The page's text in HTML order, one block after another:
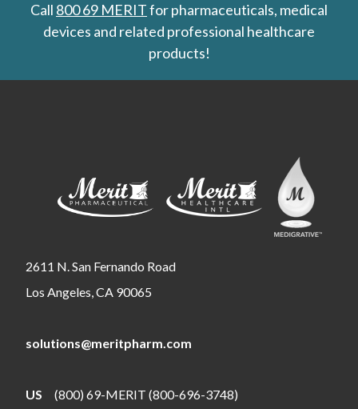
Call 800 69 MERITfor pharmaceuticals, medical
devices and related professional healthcare
products!
2611 N. San Fernando Road
Los Angeles, CA 90065
solutions@meritpharm.com
US (800) 69-MERIT (800-696-3748)